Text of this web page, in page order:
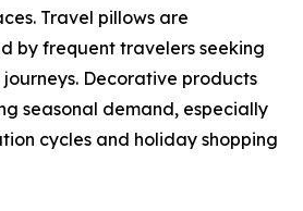
Travel pillows are
by frequent travelers seeking
Decorative products
seasonal demand, especially
cycles and holiday shopping